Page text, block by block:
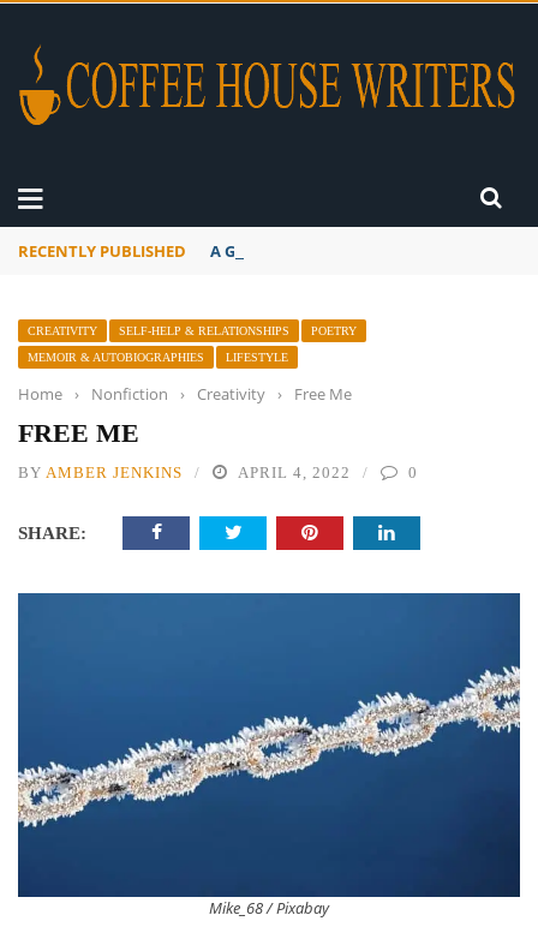
RECENTLY PUBLISHED A Global Suntan
CREATIVITY SELF-HELP & RELATIONSHIPS
POETRY
MEMOIR & AUTOBIOGRAPHIES
LIFESTYLE
Home › Nonfiction › Creativity › Free Me
FREE ME
BY AMBER JENKINS APRIL 4, 2022 0
SHARE:
Mike_68 / Pixabay